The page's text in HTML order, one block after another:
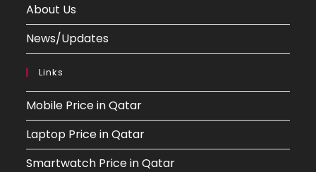
About Us
News/Updates
Links
Mobile Price in Qatar
Laptop Price in Qatar
Smartwatch Price in Qatar